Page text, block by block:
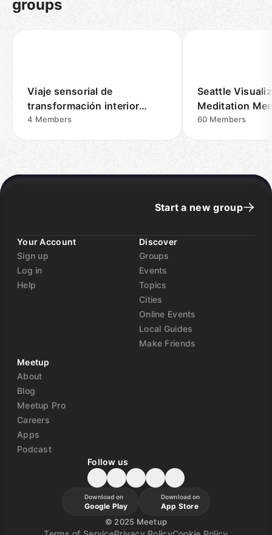
groups
Viaje sensorial de
transformación interior
Madrid
4 Members
Seattle
Meditation
60 Members
Start a new group
Your Account
Sign up
Log in
Help
Discover
Groups
Events
Topics
Cities
Online Events
Local Guides
Make Friends
Meetup
About
Blog
Meetup Pro
Careers
Apps
Podcast
Follow us
Download on
Google Play
Download on
App Store
© 2025 Meetup